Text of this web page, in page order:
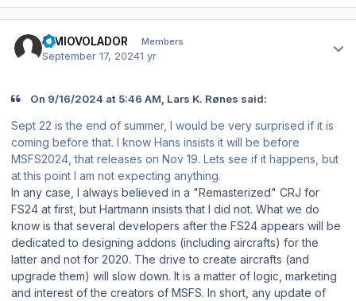
SIMIOVOLADOR Members
September 17, 20241 yr
On 9/16/2024 at 5:46 AM, Lars K. Rønes said:
Sept 22 is the end of summer, I would be very surprised if it is
coming before that. I know Hans insists it will be before
MSFS2024, that releases on Nov 19. Lets see if it happens, but
at this point I am not expecting anything.
In any case, I always believed in a "Remasterized" CRJ for
FS24 at first, but Hartmann insists that I did not. What we do
know is that several developers after the FS24 appears will be
dedicated to designing addons (including aircrafts) for the
latter and not for 2020. The drive to create aircrafts (and
upgrade them) will slow down. It is a matter of logic, marketing
and interest of the creators of MSFS. In short, any update of